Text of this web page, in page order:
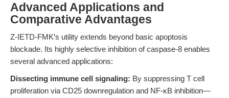
Advanced Applications and
Comparative Advantages
Z-IETD-FMK’s utility extends beyond basic apoptosis
blockade. Its highly selective inhibition of caspase-8 enables
several advanced applications:
Dissecting immune cell signaling: By suppressing T cell
proliferation via CD25 downregulation and NF-κB inhibition—